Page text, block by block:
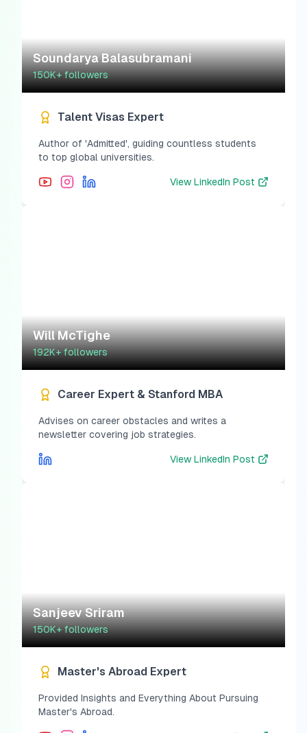
Soundarya Balasubramani
150K+followers
Talent Visas Expert
Author of 'Admitted', guiding countless students
to top global universities.
View LinkedIn Post
Will McTighe
192K+followers
Career Expert & Stanford MBA
Advises on career obstacles and writes a
newsletter covering job strategies.
View LinkedIn Post
Sanjeev Sriram
150K+followers
Master's Abroad Expert
Provided Insights and Everything About Pursuing
Master's Abroad.